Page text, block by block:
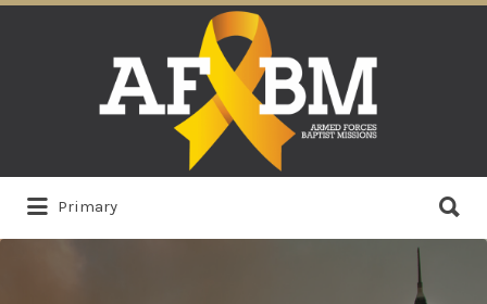
Primary
for: